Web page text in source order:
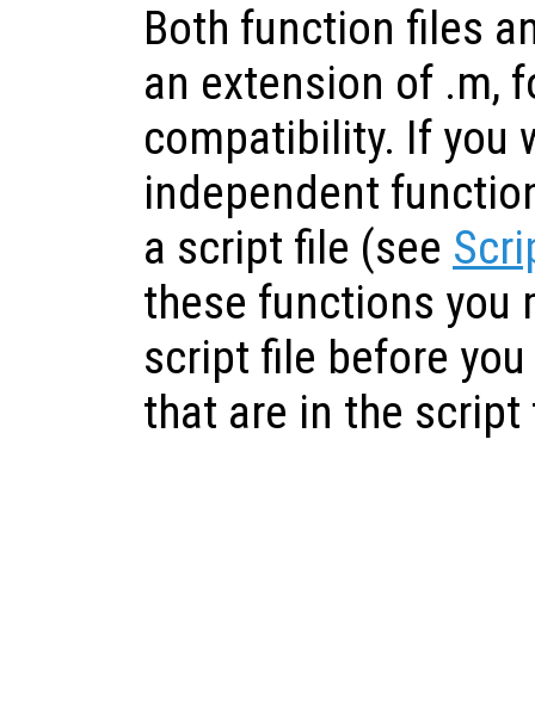
Both function files
an extension of .m,
compatibility. If you
independent
a script file (see
these functions you
script file before
that are in the script